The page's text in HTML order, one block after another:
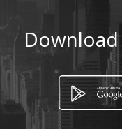
http://
Location